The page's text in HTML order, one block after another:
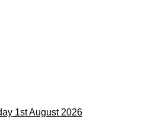
1st August 2026